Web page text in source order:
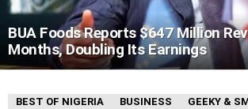
BUA Foods Reports $647 Million
Months, Doubling Its Earnings
BEST OF NIGERIA BUSINESS
GEEKY &